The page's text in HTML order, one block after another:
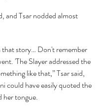
and Tsar nodded almost
that story… Don't remember
'The Slayer addressed the
like that,” Tsar said,
could have easily quoted the
her tongue.